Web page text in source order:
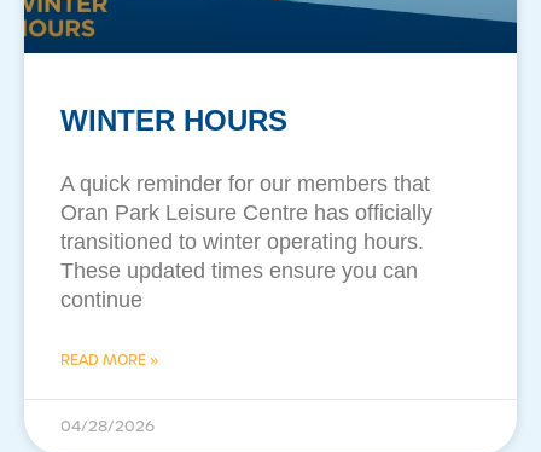
WINTER HOURS
A quick reminder for our members that
Oran Park Leisure Centre has officially
transitioned to winter operating hours.
These updated times ensure you can
continue
READ MORE »
04/28/2026